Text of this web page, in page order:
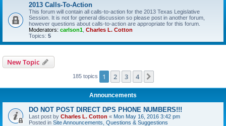
2013 Calls-To-Action
This forum will contain all calls-to-action for the 2013 Texas Legislative
Session. It is not for general discussion so please post in another forum,
however questions about calls-to-action are appropriate for this forum.
Moderators: carlson1 Charles L. Cotton
Topics: 5
New Topic
185 topics 1 2 3 4
Announcements
DO NOT POST DIRECT DPS PHONE NUMBERS!!!
Last post by Charles L. Cotton « Mon May 16, 2016 3:42 pm
Posted in Site Announcements, Questions & Suggestions